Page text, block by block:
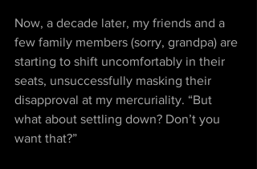
Now, a decade later, my friends and a
few family members (sorry, grandpa) are
starting to shift uncomfortably in their
seats, unsuccessfully masking their
disapproval at my mercuriality. “But
what about settling down? Don’t you
want that?”